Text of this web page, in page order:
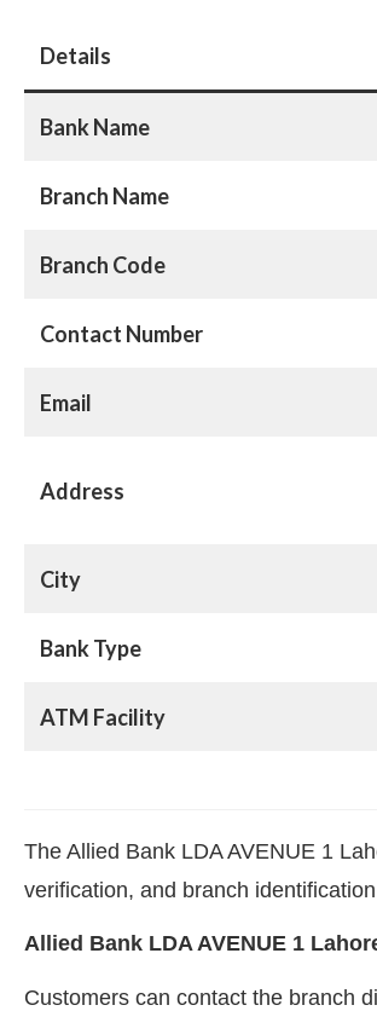
Details
Bank Name
Branch Name
Branch Code
Contact Number
Email
Address
City
Bank Type
ATM Facility
The Allied Bank LDA AVENUE 1
verification, and branch
Allied Bank LDA AVENUE 1
Customers can contact the branch